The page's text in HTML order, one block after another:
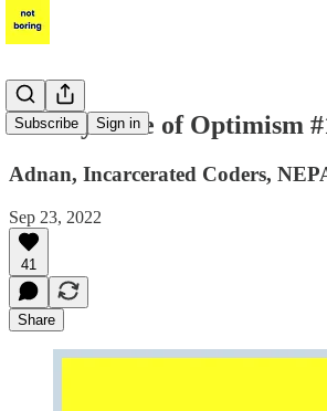
Subscribe Sign in
Weekly Dose of Optimism
Adnan, Incarcerated Coders,
Sep 23, 2022
41
Share